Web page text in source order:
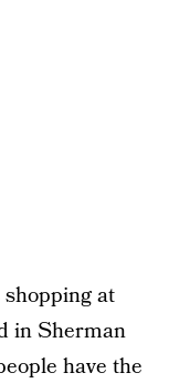
at
in Sherman
have the